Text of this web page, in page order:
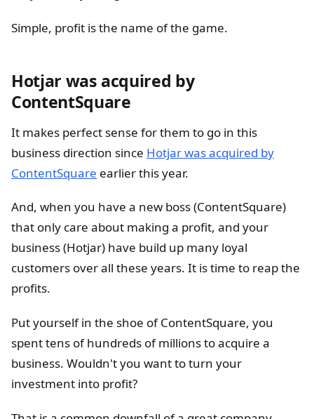
Simple, profit is the name of the game.
Hotjar was acquired by
ContentSquare
It makes perfect sense for them to go in this
business direction since Hotjar was acquired by
ContentSquare earlier this year.
And, when you have a new boss (ContentSquare)
that only care about making a profit, and your
business (Hotjar) have build up many loyal
customers over all these years. It is time to reap the
profits.
Put yourself in the shoe of ContentSquare, you
spent tens of hundreds of millions to acquire a
business. Wouldn't you want to turn your
investment into profit?